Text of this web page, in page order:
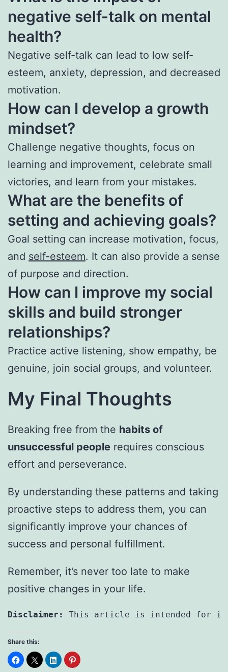
negative self-talk on mental
health?
Negative self-talk can lead to low self-
esteem, anxiety, depression, and decreased
motivation.
How can I develop a growth
mindset?
Challenge negative thoughts, focus on
learning and improvement, celebrate small
victories, and learn from your mistakes.
What are the benefits of
setting and achieving goals?
Goal setting can increase motivation, focus,
and self-esteem. It can also provide a sense
of purpose and direction.
How can I improve my social
skills and build stronger
relationships?
Practice active listening, show empathy, be
genuine, join social groups, and volunteer.
My Final Thoughts
Breaking free from the habits of
unsuccessful people requires conscious
effort and perseverance.
By understanding these patterns and taking
proactive steps to address them, you can
significantly improve your chances of
success and personal fulfillment.
Remember, it’s never too late to make
positive changes in your life.
Disclaimer: This article is intended for
Share this: